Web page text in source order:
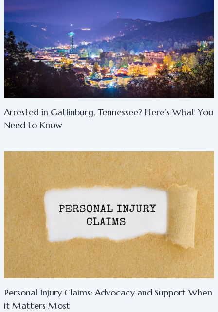
Arrested in Gatlinburg, Tennessee? Here’s What You
Need to Know
Personal Injury Claims: Advocacy and Support When
it Matters Most